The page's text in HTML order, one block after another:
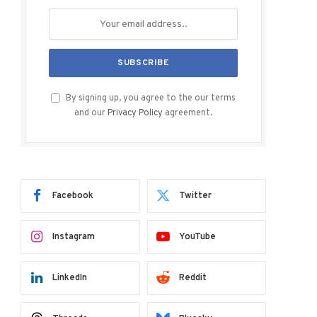
By signing up, you agree to the our terms
and our Privacy Policy agreement.
Facebook Twitter
Instagram YouTube
LinkedIn Reddit